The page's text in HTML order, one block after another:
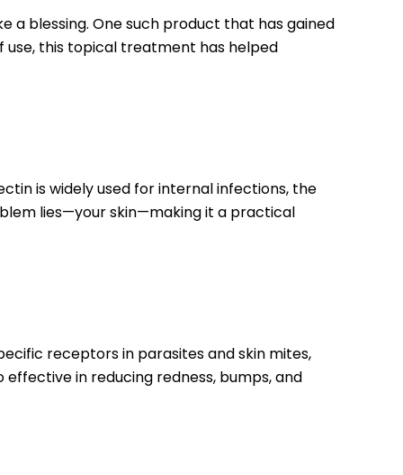
a blessing. One such product that has gained
use, this topical treatment has helped
is widely used for internal infections, the
lies—your skin—making it a practical
receptors in parasites and skin mites,
in reducing redness, bumps, and